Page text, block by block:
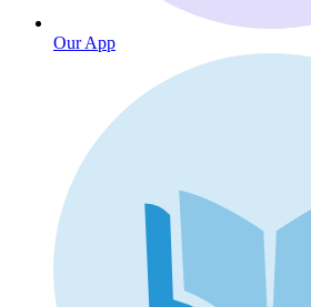
Our App